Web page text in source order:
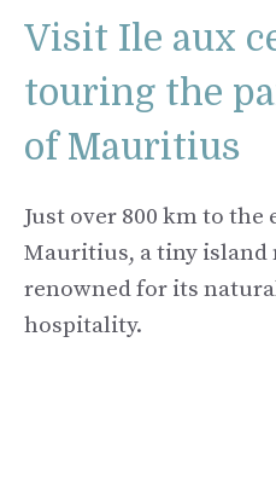
Visit Ile aux
touring the
of Mauritius
Just over 800 km to the
Mauritius, a tiny island
renowned for its
hospitality.